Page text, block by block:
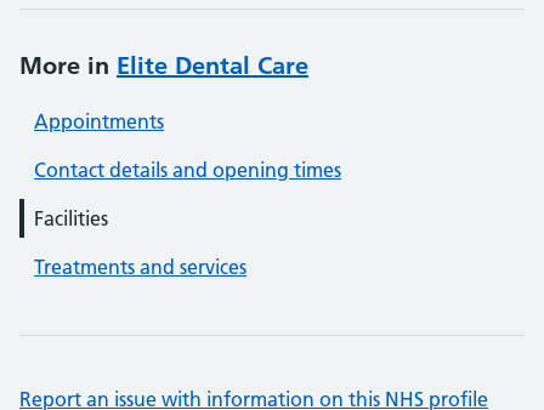
More in Elite Dental Care
Appointments
Contact details and opening times
Facilities
Treatments and services
Report an issue with information on this NHS profile